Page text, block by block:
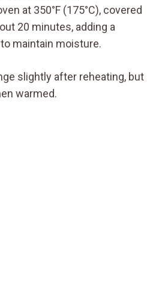
at 350°F (175°C), covered
20 minutes, adding a
maintain moisture.
slightly after reheating, but
warmed.